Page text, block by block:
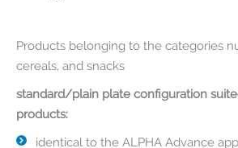
Products belonging to the categories
cereals, and snacks
standard/plain plate configuration
products:
identical to the ALPHA Advance